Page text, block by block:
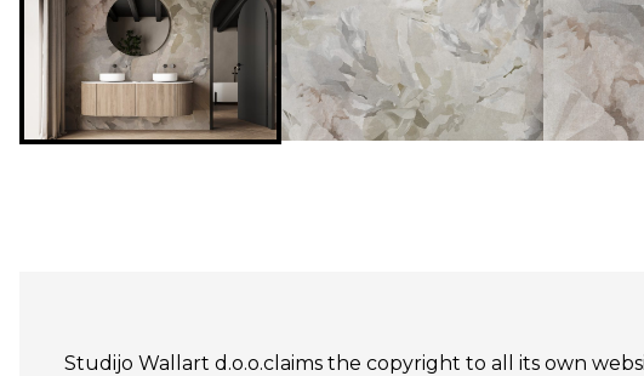
Studijo Wallart d.o.o.claims the copyright to all its own